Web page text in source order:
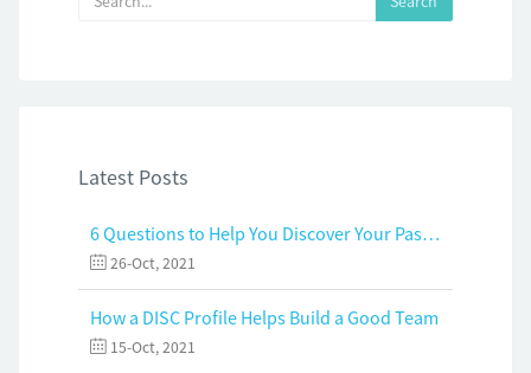
Latest Posts
6 Questions to Help You Discover Your Passion and Purpose
26-Oct, 2021
How a DISC Profile Helps Build a Good Team
15-Oct, 2021